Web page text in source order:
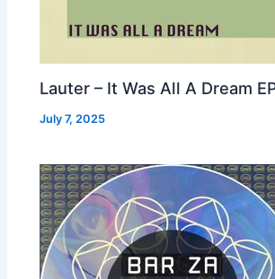
Lauter – It Was All A Dream
July 7, 2025